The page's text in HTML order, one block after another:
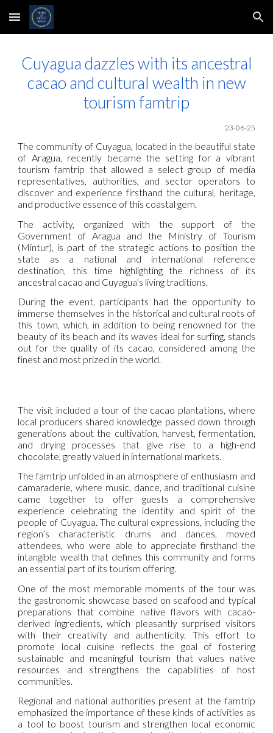
Skip to main content Skip to navigation
Cuyagua dazzles with its ancestral
cacao and cultural wealth in new
tourism famtrip
23-06-25
The community of Cuyagua, located in the beautiful state
of Aragua, recently became the setting for a vibrant
tourism famtrip that allowed a select group of media
representatives, authorities, and sector operators to
discover and experience firsthand the cultural, heritage,
and productive essence of this coastal gem.
The activity, organized with the support of the
Government of Aragua and the Ministry of Tourism
(Mintur), is part of the strategic actions to position the
state as a national and international reference
destination, this time highlighting the richness of its
ancestral cacao and Cuyagua’s living traditions.
During the event, participants had the opportunity to
immerse themselves in the historical and cultural roots of
this town, which, in addition to being renowned for the
beauty of its beach and its waves ideal for surfing, stands
out for the quality of its cacao, considered among the
finest and most prized in the world.
The visit included a tour of the cacao plantations, where
local producers shared knowledge passed down through
generations about the cultivation, harvest, fermentation,
and drying processes that give rise to a high-end
chocolate, greatly valued in international markets.
The famtrip unfolded in an atmosphere of enthusiasm and
camaraderie, where music, dance, and traditional cuisine
came together to offer guests a comprehensive
experience celebrating the identity and spirit of the
people of Cuyagua. The cultural expressions, including the
region’s characteristic drums and dances, moved
attendees, who were able to appreciate firsthand the
intangible wealth that defines this community and forms
an essential part of its tourism offering.
One of the most memorable moments of the tour was
the gastronomic showcase based on seafood and typical
preparations that combine native flavors with cacao-
derived ingredients, which pleasantly surprised visitors
with their creativity and authenticity. This effort to
promote local cuisine reflects the goal of fostering
sustainable and meaningful tourism that values native
resources and strengthens the capabilities of host
communities.
Regional and national authorities present at the famtrip
emphasized the importance of these kinds of activities as
a tool to boost tourism and strengthen local economic